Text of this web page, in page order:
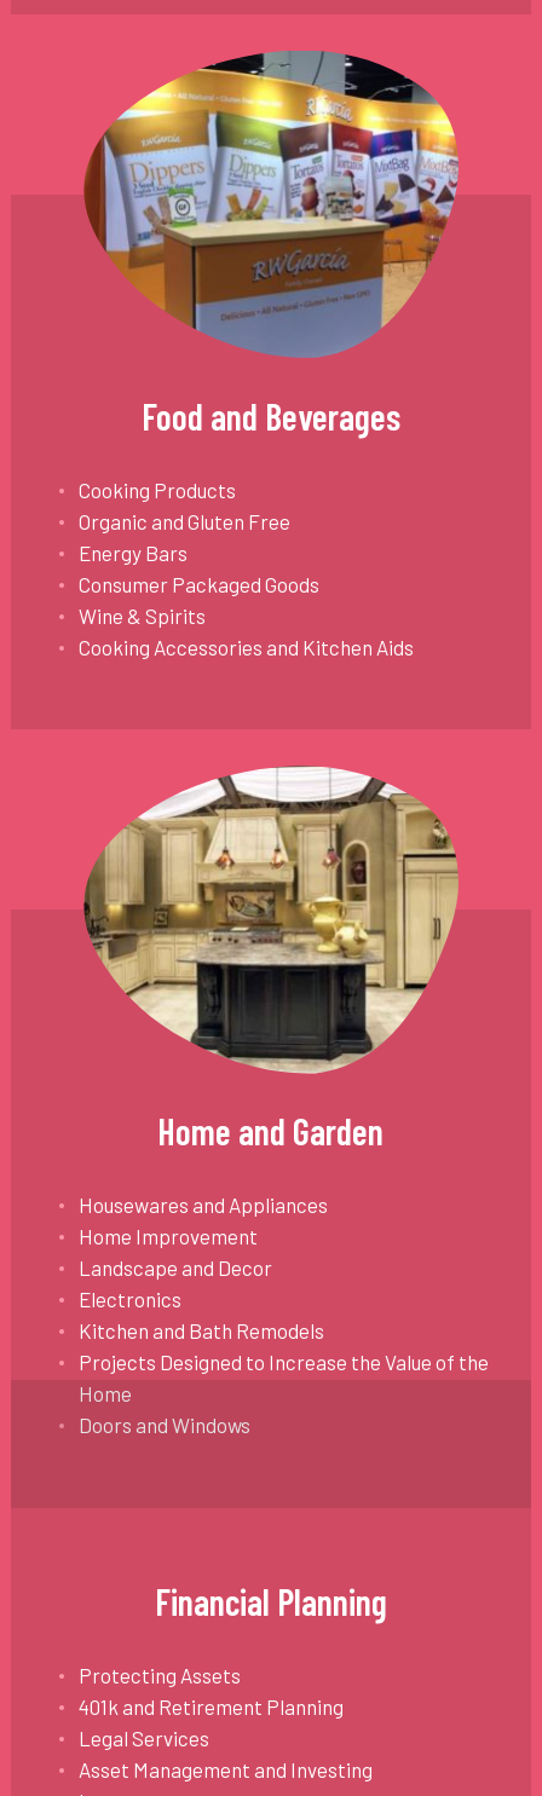
Food and Beverages
Cooking Products
Organic and Gluten Free
Energy Bars
Consumer Packaged Goods
Wine & Spirits
Cooking Accessories and Kitchen Aids
Home and Garden
Housewares and Appliances
Home Improvement
Landscape and Decor
Electronics
Kitchen and Bath Remodels
Projects Designed to Increase the Value of the
Home
Doors and Windows
Financial Planning
Protecting Assets
401k and Retirement Planning
Legal Services
Asset Management and Investing